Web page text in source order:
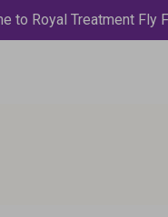
to Royal Treatment Fly